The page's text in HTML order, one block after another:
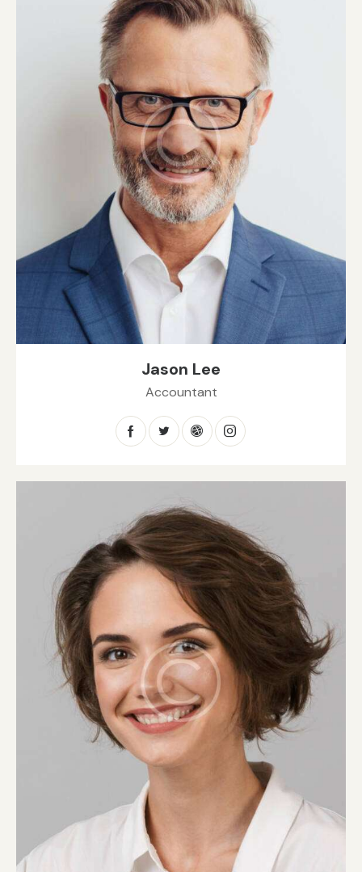
Jason Lee
Accountant